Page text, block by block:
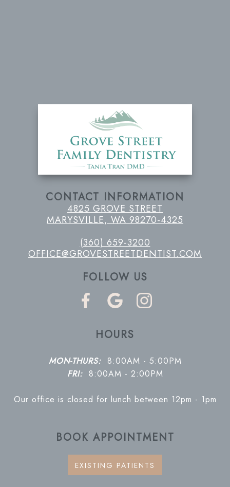
CONTACT INFORMATION
4825 GROVE STREET
MARYSVILLE, WA 98270-4325
(360) 659-3200
OFFICE@GROVESTREETDENTIST.COM
FOLLOW US
HOURS
MON-THURS:8:00AM - 5:00PM
FRI:8:00AM - 2:00PM
Our office is closed for lunch between 12pm - 1pm
BOOK APPOINTMENT
EXISTING PATIENTS